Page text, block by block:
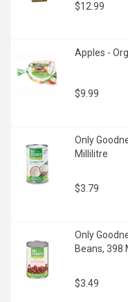
$12.99
Apples -
$9.99
Only
Millilitre
$3.79
Only
Beans, 398
$3.49